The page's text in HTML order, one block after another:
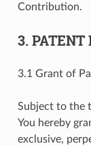
Contribution.
3. PATENT
3.1 Grant of
Subject to the
You hereby
exclusive,